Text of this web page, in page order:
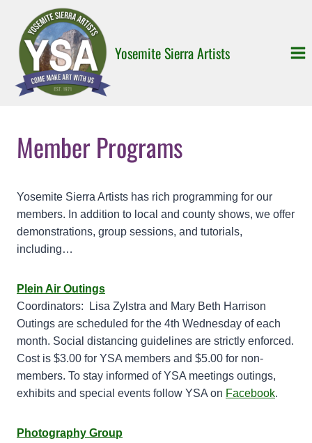
content
Yosemite Sierra Artists
Member Programs
Yosemite Sierra Artists has rich programming for our
members. In addition to local and county shows, we offer
demonstrations, group sessions, and tutorials,
including…
Plein Air Outings
Coordinators: Lisa Zylstra and Mary Beth Harrison
Outings are scheduled for the 4th Wednesday of each
month. Social distancing guidelines are strictly enforced.
Cost is $3.00 for YSA members and $5.00 for non-
members. To stay informed of YSA meetings outings,
exhibits and special events follow YSA on Facebook.
Photography Group